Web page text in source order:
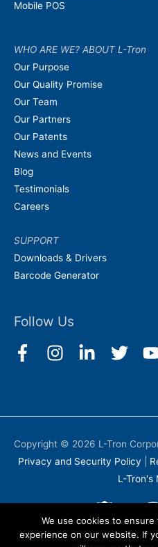
Mobile POS
WHO ARE WE? ABOUT L-Tron
Our Purpose
Our Quality Promise
Our Team
Our Partners
Our Patents
News and Events
Blog
Testimonials
Careers
SUPPORT
Downloads & Drivers
Barcode Generator
Follow Us
Copyright © 2026 L-Tron
Privacy and Security Policy
L-Tron's
We use cookies to
experience on our website. If